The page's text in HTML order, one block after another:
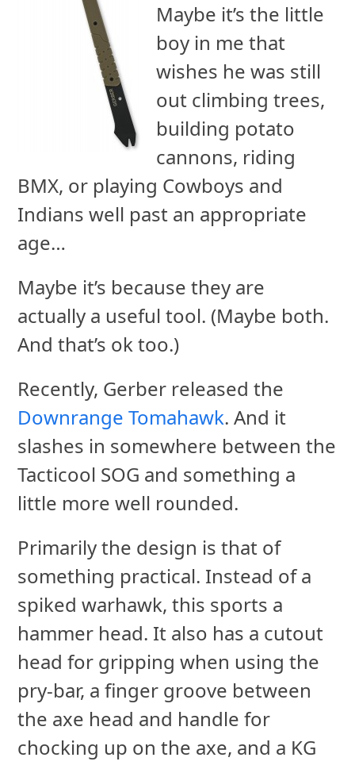
Maybe it’s the little
boy in me that
wishes he was still
out climbing trees,
building potato
cannons, riding
BMX, or playing Cowboys and
Indians well past an appropriate
age…
Maybe it’s because they are
actually a useful tool. (Maybe both.
And that’s ok too.)
Recently, Gerber released the
Downrange Tomahawk. And it
slashes in somewhere between the
Tacticool SOG and something a
little more well rounded.
Primarily the design is that of
something practical. Instead of a
spiked warhawk, this sports a
hammer head. It also has a cutout
head for gripping when using the
pry-bar, a finger groove between
the axe head and handle for
chocking up on the axe, and a KG